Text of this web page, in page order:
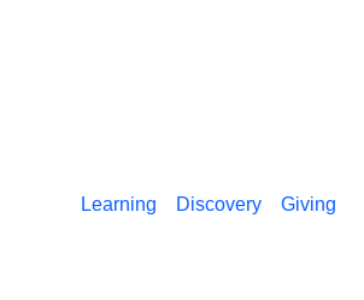
Learning Discovery Giving